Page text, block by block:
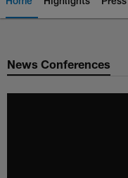
Chargers
News Conferences